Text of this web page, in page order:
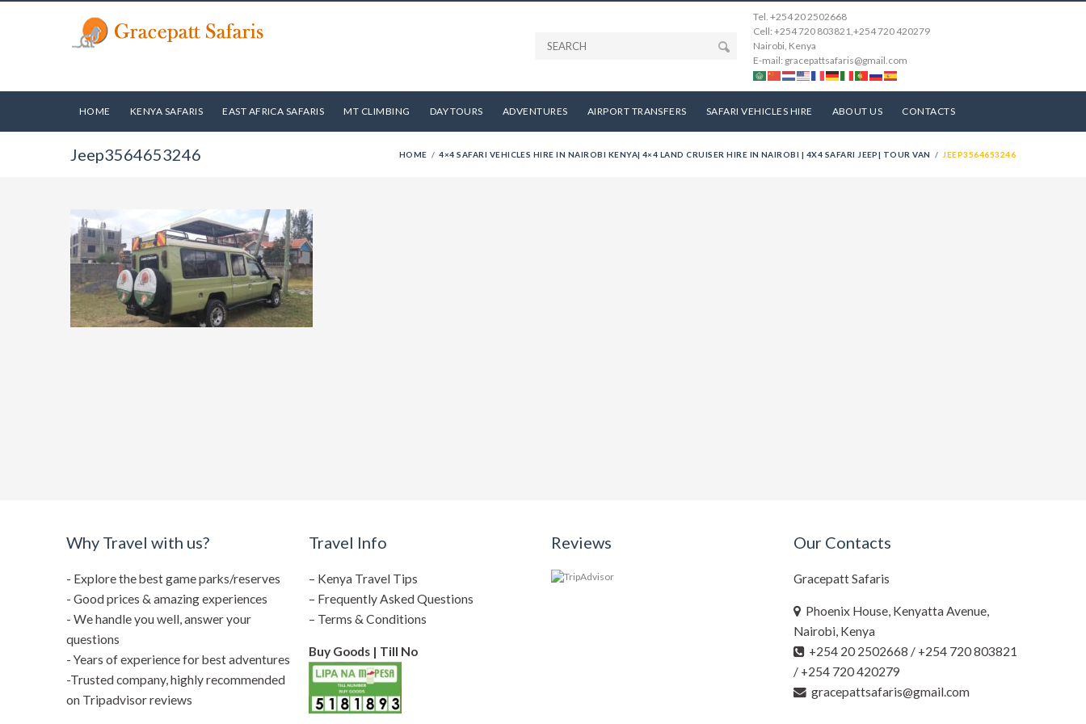
Tel. +254 20 2502668
Cell: +254 720 803821,+254 720 420279
Nairobi, Kenya
E-mail: gracepattsafaris@gmail.com
HOME KENYA SAFARIS EAST AFRICA SAFARIS MT CLIMBING DAY TOURS ADVENTURES AIRPORT TRANSFERS SAFARI VEHICLES HIRE ABOUT US CONTACTS
Jeep3564653246 HOME 4×4 SAFARI VEHICLES HIRE IN NAIROBI KENYA| 4×4 LAND CRUISER HIRE IN NAIROBI | 4X4 SAFARI JEEP| TOUR VAN JEEP3564653246
Why Travel with us?
- Explore the best game parks/reserves
- Good prices & amazing experiences
- We handle you well, answer your
questions
- Years of experience for best adventures
-Trusted company, highly recommended
on Tripadvisor reviews
Travel Info
– Kenya Travel Tips
– Frequently Asked Questions
– Terms & Conditions
Buy Goods | Till No
Reviews Our Contacts
Gracepatt Safaris
Phoenix House, Kenyatta Avenue,
Nairobi, Kenya
+254 20 2502668 / +254 720 803821
/ +254 720 420279
gracepattsafaris@gmail.com